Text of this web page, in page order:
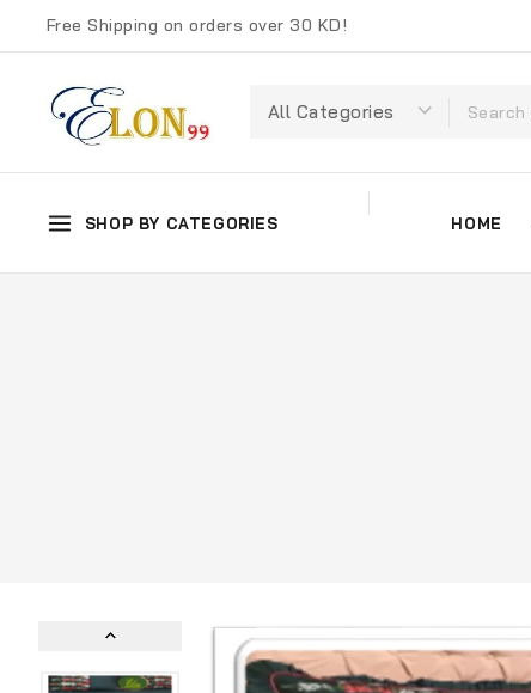
Free Shipping on orders over 30 KD!
SHOP BY CATEGORIES HOME